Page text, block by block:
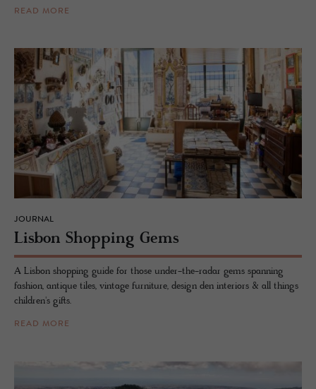
READ MORE
JOURNAL
Lis­bon Shop­ping Gems
A Lisbon shopping guide for those under-the-radar gems spanning
fashion, antique tiles, vintage furniture, design den interiors & all things
children's gifts.
READ MORE